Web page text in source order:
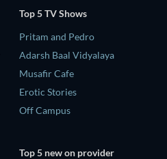
Top 5 TV Shows
Pritam and Pedro
Adarsh Baal Vidyalaya
Musafir Cafe
Erotic Stories
Off Campus
Top 5 new on provider